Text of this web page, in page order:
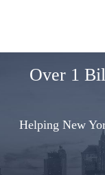
Over 1
Helping New